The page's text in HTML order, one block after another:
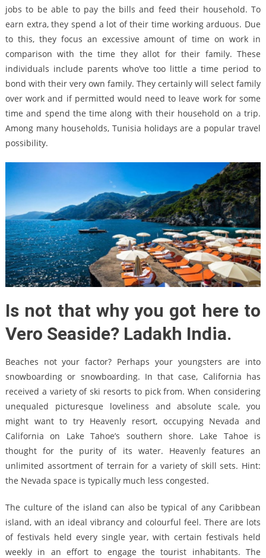
jobs to be able to pay the bills and feed their household. To
earn extra, they spend a lot of their time working arduous. Due
to this, they focus an excessive amount of time on work in
comparison with the time they allot for their family. These
individuals include parents who’ve too little a time period to
bond with their very own family. They certainly will select family
over work and if permitted would need to leave work for some
time and spend the time along with their household on a trip.
Among many households, Tunisia holidays are a popular travel
possibility.
Is not that why you got here to
Vero Seaside? Ladakh India.
Beaches not your factor? Perhaps your youngsters are into
snowboarding or snowboarding. In that case, California has
received a variety of ski resorts to pick from. When considering
unequaled picturesque loveliness and absolute scale, you
might want to try Heavenly resort, occupying Nevada and
California on Lake Tahoe’s southern shore. Lake Tahoe is
thought for the purity of its water. Heavenly features an
unlimited assortment of terrain for a variety of skill sets. Hint:
the Nevada space is typically much less congested.
The culture of the island can also be typical of any Caribbean
island, with an ideal vibrancy and colourful feel. There are lots
of festivals held every single year, with certain festivals held
weekly in an effort to engage the tourist inhabitants. The